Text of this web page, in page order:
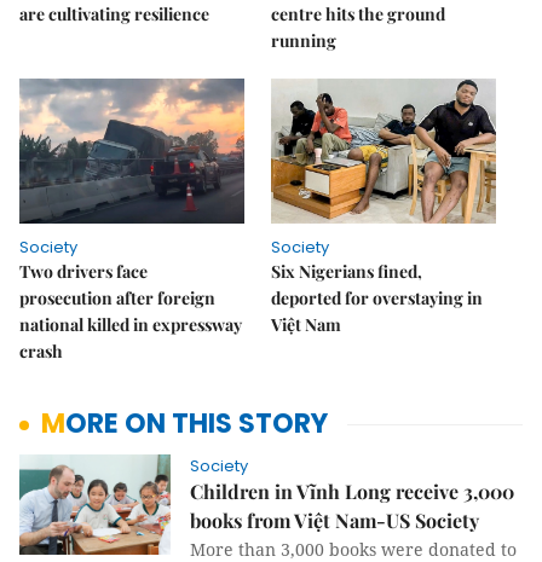
are cultivating resilience
centre hits the ground
running
Society
Two drivers face
prosecution after foreign
national killed in expressway
crash
Society
Six Nigerians fined,
deported for overstaying in
Việt Nam
MORE ON THIS STORY
Society
Children in Vĩnh Long receive 3,000
books from Việt Nam-US Society
More than 3,000 books were donated to